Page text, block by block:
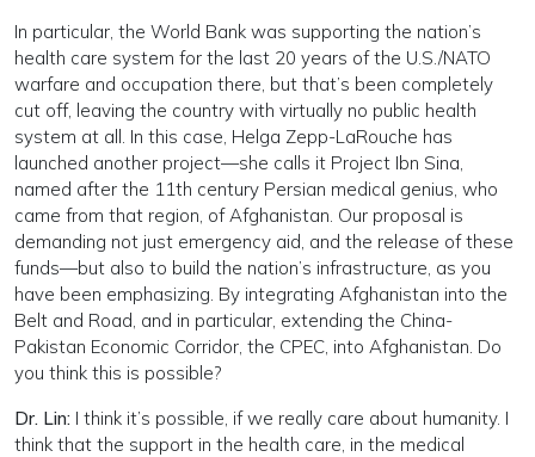
In particular, the World Bank was supporting the nation’s
health care system for the last 20 years of the U.S./NATO
warfare and occupation there, but that’s been completely
cut off, leaving the country with virtually no public health
system at all. In this case, Helga Zepp-LaRouche has
launched another project—she calls it Project Ibn Sina,
named after the 11th century Persian medical genius, who
came from that region, of Afghanistan. Our proposal is
demanding not just emergency aid, and the release of these
funds—but also to build the nation’s infrastructure, as you
have been emphasizing. By integrating Afghanistan into the
Belt and Road, and in particular, extending the China-
Pakistan Economic Corridor, the CPEC, into Afghanistan. Do
you think this is possible?
Dr. Lin: I think it’s possible, if we really care about humanity. I
think that the support in the health care, in the medical